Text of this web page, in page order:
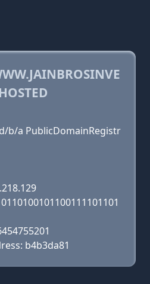
b/a PublicDomainRegistr
b4b3da81